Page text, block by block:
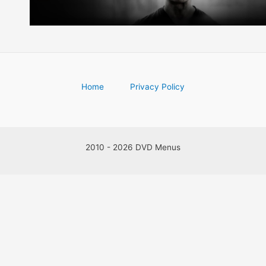
Home Privacy Policy
2010 - 2026 DVD Menus